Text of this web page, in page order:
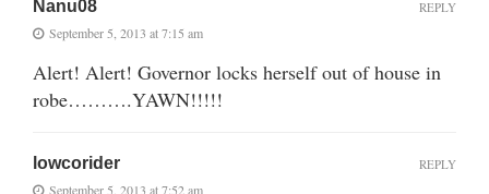
Nanu08
September 5, 2013 at 7:15 am
Alert! Alert! Governor locks herself out of house in
robe……….YAWN!!!!!
REPLY
lowcorider
September 5, 2013 at 7:52 am
REPLY